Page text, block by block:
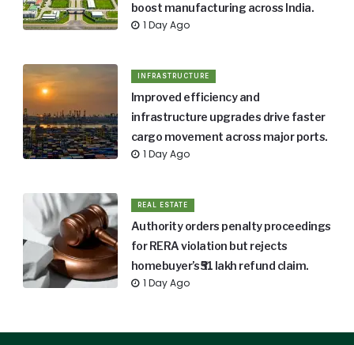
boost manufacturing across India.
1 Day Ago
INFRASTRUCTURE
Improved efficiency and
infrastructure upgrades drive faster
cargo movement across major ports.
1 Day Ago
REAL ESTATE
Authority orders penalty proceedings
for RERA violation but rejects
homebuyer’s ₹51 lakh refund claim.
1 Day Ago